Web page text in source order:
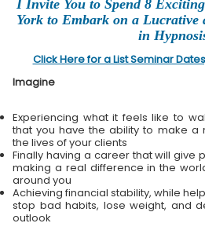
I Invite You to Spend 8
York to Embark on a Lucrative
in
Click Here for a List Seminar
Imagine
Experiencing what it feels like to
that you have the ability to make a
the lives of your clients
Finally having a career that will give
making a real difference in the
around you
Achieving financial stability, while
stop bad habits, lose weight, and
outlook